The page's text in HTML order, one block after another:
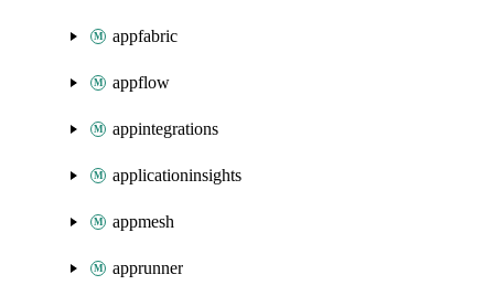
appfabric
appflow
appintegrations
applicationinsights
appmesh
apprunner